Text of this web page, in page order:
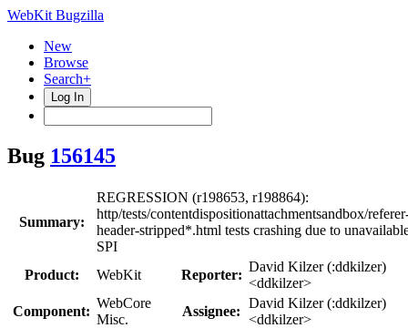
WebKit Bugzilla
New
Browse
Search+
Log In
Bug 156145
Summary:
REGRESSION (r198653, r198864):
http/tests/contentdispositionattachmentsandbox/
header-stripped*.html tests crashing due to
SPI
Product:
WebKit Reporter:
David Kilzer (:ddkilzer)
<ddkilzer>
Component:
WebCore
Misc.
Assignee:
David Kilzer (:ddkilzer)
<ddkilzer>